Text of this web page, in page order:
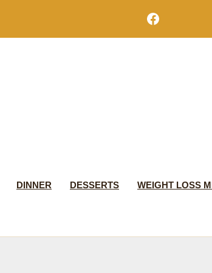
Facebook
DINNER DESSERTS WEIGHT LOSS